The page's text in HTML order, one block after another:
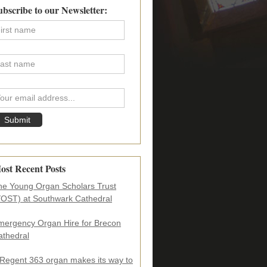
to our Newsletter:
Recent Posts
Young Organ Scholars Trust
at Southwark Cathedral
Organ Hire for Brecon
363 organ makes its way to